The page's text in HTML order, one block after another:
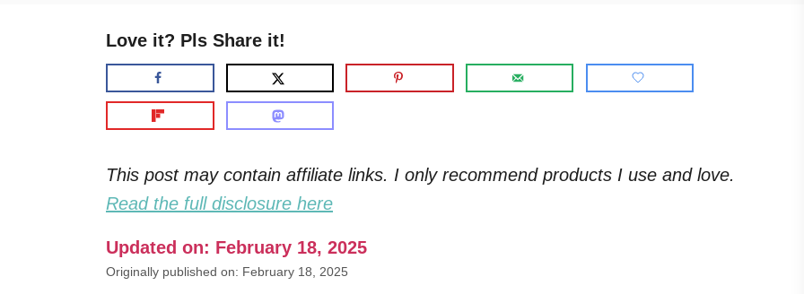
Love it? Pls Share it!
This post may contain affiliate links. I only recommend products I use and love.
Read the full disclosure here
Updated on: February 18, 2025
Originally published on: February 18, 2025